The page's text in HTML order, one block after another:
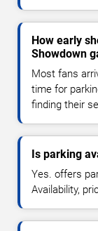
How early
Showdown
Most fans
time for
finding their
Is parking
Yes. offers
Availability,